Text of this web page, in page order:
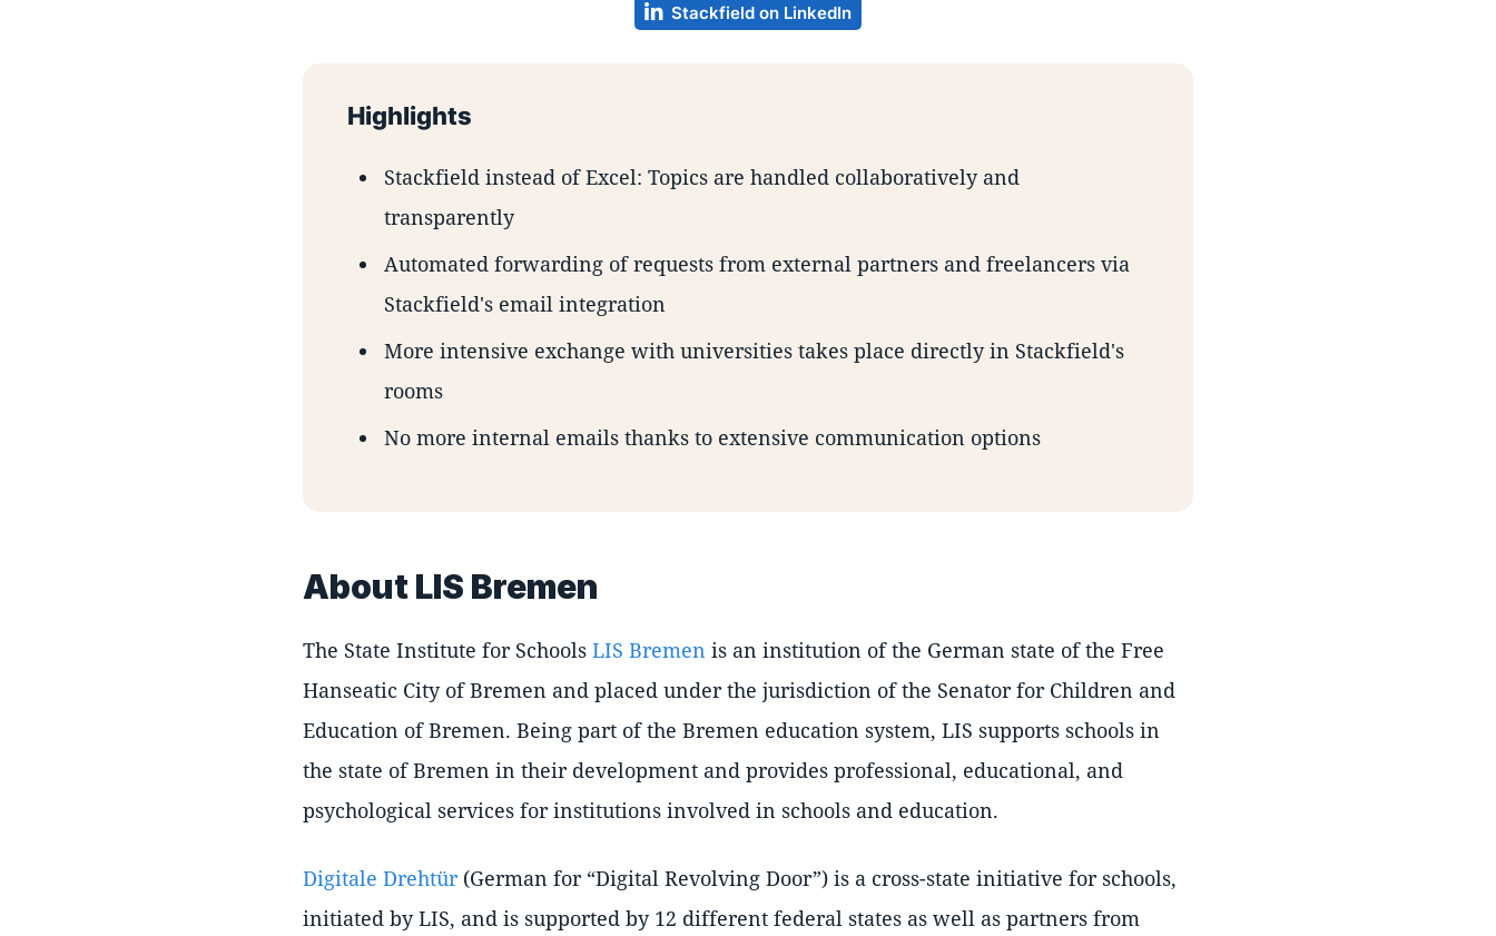
Stackfield on LinkedIn
Highlights
Stackfield instead of Excel: Topics are handled collaboratively and
transparently
Automated forwarding of requests from external partners and freelancers via
Stackfield's email integration
More intensive exchange with universities takes place directly in Stackfield's
rooms
No more internal emails thanks to extensive communication options
About LIS Bremen
The State Institute for Schools LIS Bremen is an institution of the German state of the Free
Hanseatic City of Bremen and placed under the jurisdiction of the Senator for Children and
Education of Bremen. Being part of the Bremen education system, LIS supports schools in
the state of Bremen in their development and provides professional, educational, and
psychological services for institutions involved in schools and education.
Digitale Drehtür(German for Digital Revolving Door ) is a cross-state initiative for schools,
initiated by LIS, and is supported by 12 different federal states as well as partners from